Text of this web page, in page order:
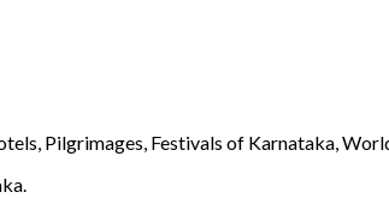
Pilgrimages, Festivals of Karnataka,